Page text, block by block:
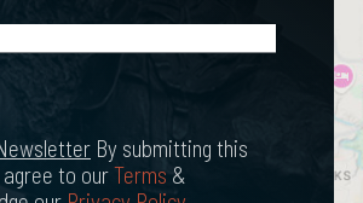
By submitting this
to ourTerms &